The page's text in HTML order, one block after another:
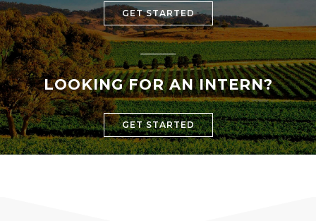
GET STARTED
LOOKING FOR AN INTERN?
GET STARTED